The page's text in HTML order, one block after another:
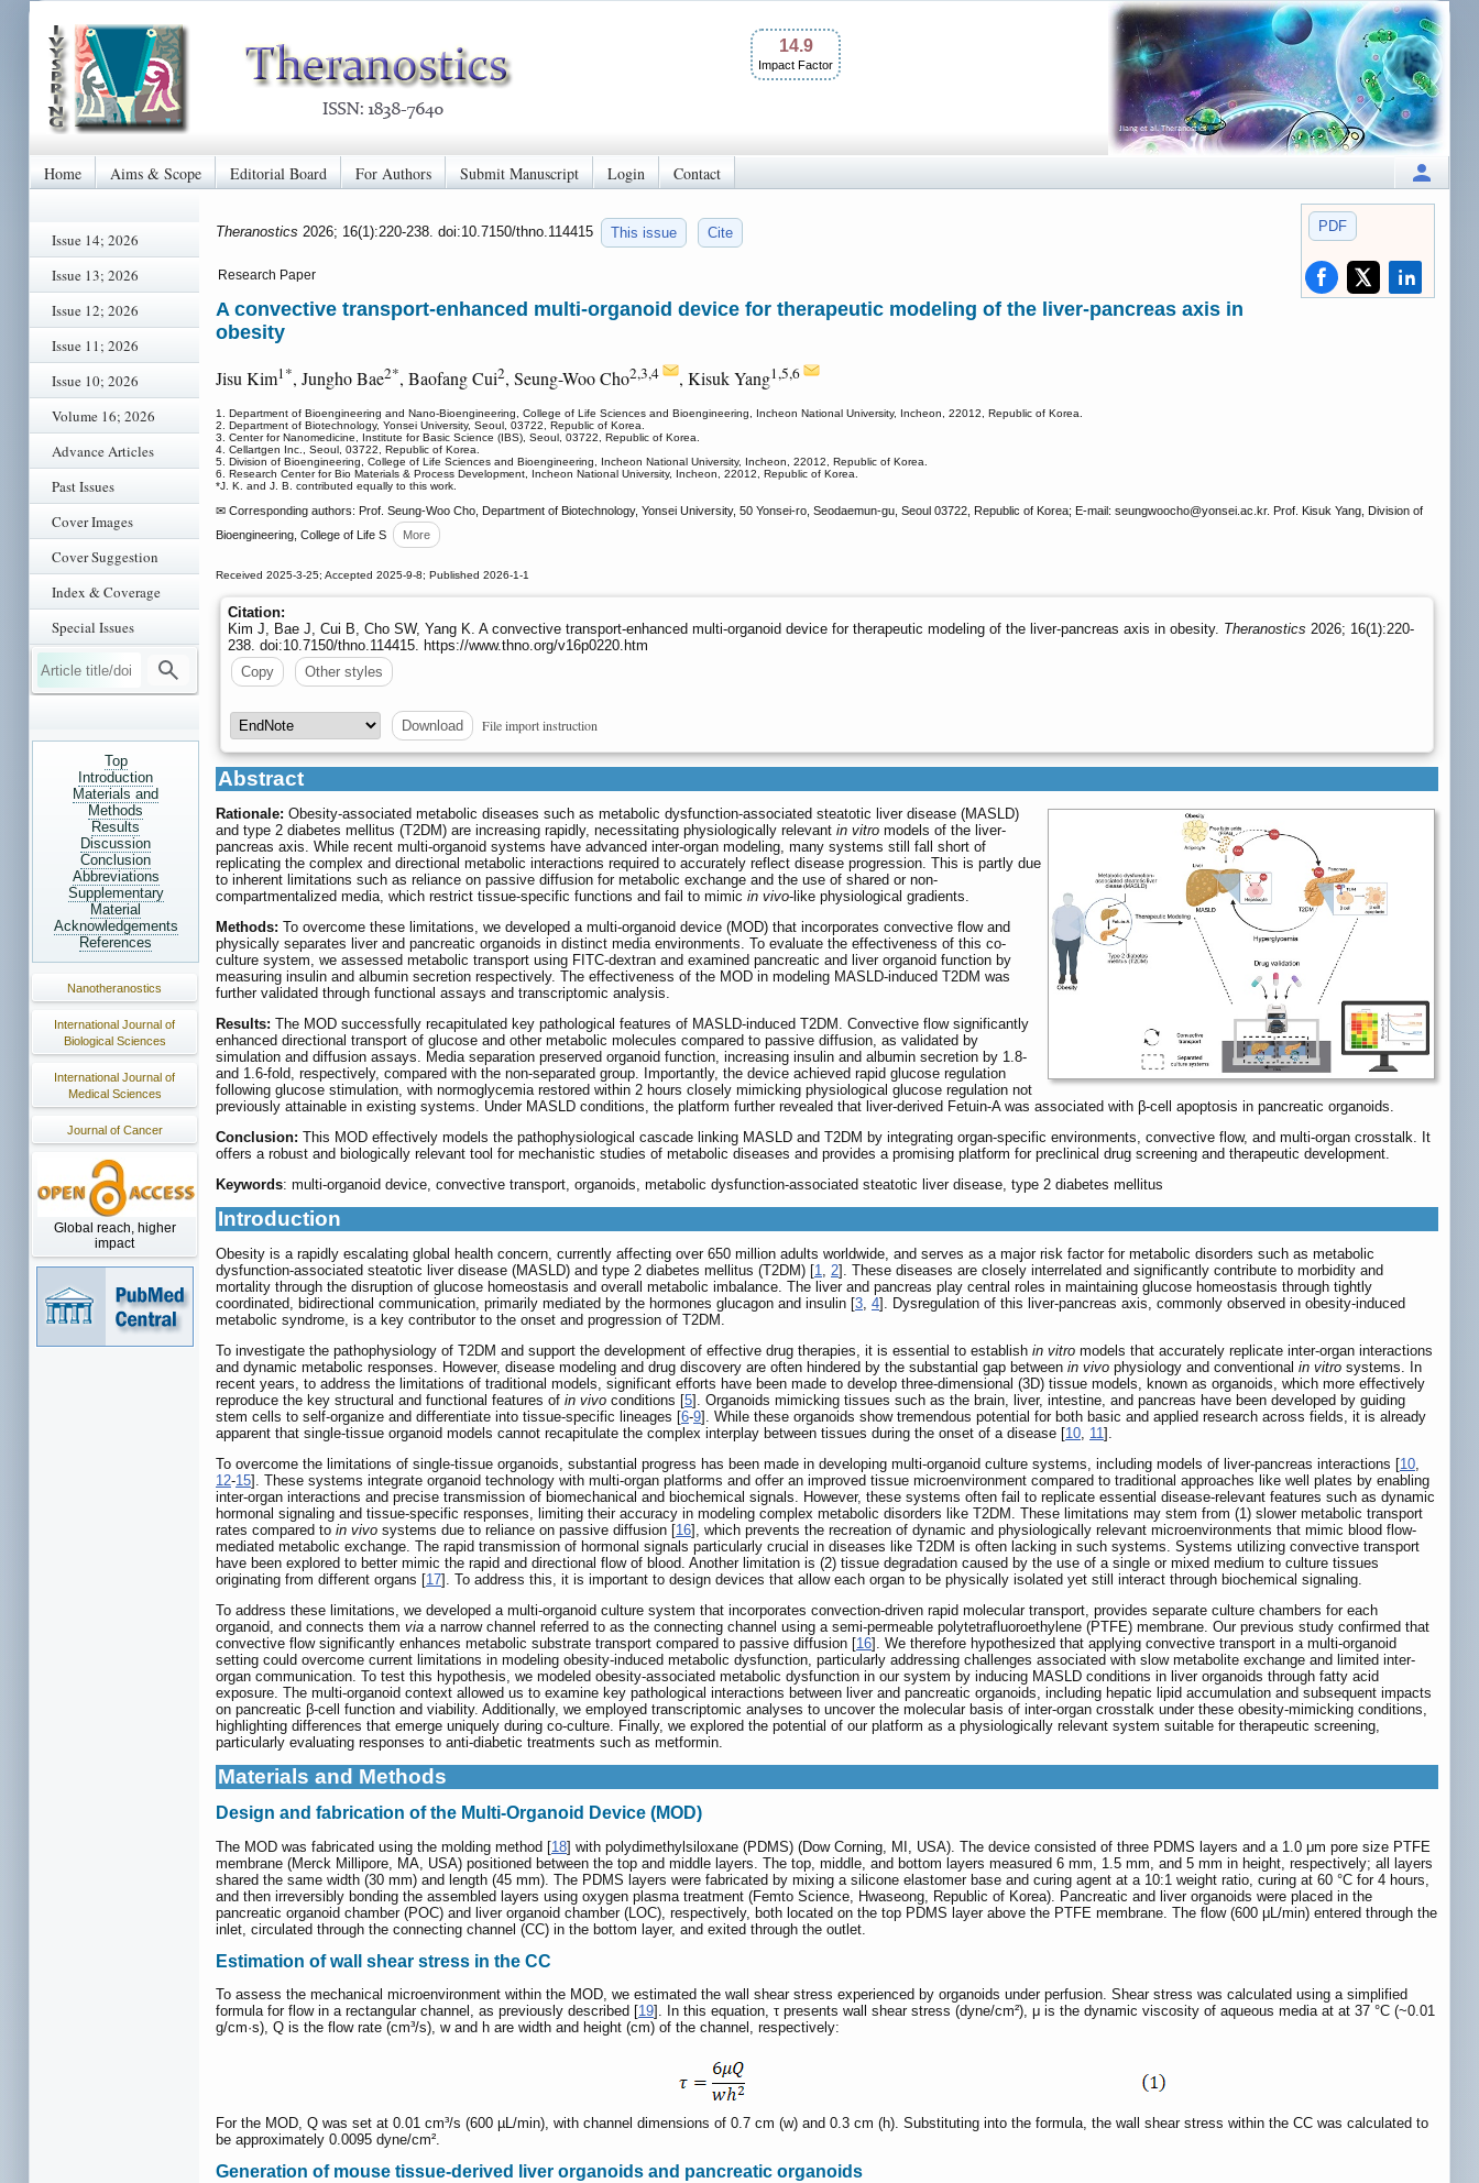
14.9
Impact Factor
Home Aims & Scope Editorial Board For Authors Submit Manuscript Login Contact
Issue 14; 2026
Issue 13; 2026
Issue 12; 2026
Issue 11; 2026
Issue 10; 2026
Volume 16; 2026
Advance Articles
Past Issues
Cover Images
Cover Suggestion
Index & Coverage
Special Issues
Top
Introduction
Materials and
Methods
Results
Discussion
Conclusion
Abbreviations
Supplementary
Material
Acknowledgements
References
Nanotheranostics
International Journal of
Biological Sciences
International Journal of
Medical Sciences
Journal of Cancer
Global reach, higher
impact
PDF
Theranostics 2026; 16(1):220-238. doi:10.7150/thno.114415 This issue Cite
Research Paper
A convective transport-enhanced multi-organoid device for therapeutic modeling of the liver-pancreas axis in
obesity
Jisu Kim1*, Jungho Bae2*, Baofang Cui2, Seung-Woo Cho2,3,4 , Kisuk Yang1,5,6
1. Department of Bioengineering and Nano-Bioengineering, College of Life Sciences and Bioengineering, Incheon National University, Incheon, 22012, Republic of Korea.
2. Department of Biotechnology, Yonsei University, Seoul, 03722, Republic of Korea.
3. Center for Nanomedicine, Institute for Basic Science (IBS), Seoul, 03722, Republic of Korea.
4. Cellartgen Inc., Seoul, 03722, Republic of Korea.
5. Division of Bioengineering, College of Life Sciences and Bioengineering, Incheon National University, Incheon, 22012, Republic of Korea.
6. Research Center for Bio Materials & Process Development, Incheon National University, Incheon, 22012, Republic of Korea.
*J. K. and J. B. contributed equally to this work.
✉ Corresponding authors: Prof. Seung-Woo Cho, Department of Biotechnology, Yonsei University, 50 Yonsei-ro, Seodaemun-gu, Seoul 03722, Republic of Korea; E-mail: seungwoocho@yonsei.ac.kr. Prof. Kisuk Yang, Division of
Bioengineering, College of Life S
More
Received 2025-3-25; Accepted 2025-9-8; Published 2026-1-1
Citation:
Kim J, Bae J, Cui B, Cho SW, Yang K. A convective transport-enhanced multi-organoid device for therapeutic modeling of the liver-pancreas axis in obesity. Theranostics 2026; 16(1):220-
238. doi:10.7150/thno.114415. https://www.thno.org/v16p0220.htm
Copy
Other styles
Download File import instruction
Abstract
Rationale: Obesity-associated metabolic diseases such as metabolic dysfunction-associated steatotic liver disease (MASLD)
and type 2 diabetes mellitus (T2DM) are increasing rapidly, necessitating physiologically relevant in vitro models of the liver-
pancreas axis. While recent multi-organoid systems have advanced inter-organ modeling, many systems still fall short of
replicating the complex and directional metabolic interactions required to accurately reflect disease progression. This is partly due
to inherent limitations such as reliance on passive diffusion for metabolic exchange and the use of shared or non-
compartmentalized media, which restrict tissue-specific functions and fail to mimic in vivo-like physiological gradients.
Methods: To overcome these limitations, we developed a multi-organoid device (MOD) that incorporates convective flow and
physically separates liver and pancreatic organoids in distinct media environments. To evaluate the effectiveness of this co-
culture system, we assessed metabolic transport using FITC-dextran and examined pancreatic and liver organoid function by
measuring insulin and albumin secretion respectively. The effectiveness of the MOD in modeling MASLD-induced T2DM was
further validated through functional assays and transcriptomic analysis.
Results: The MOD successfully recapitulated key pathological features of MASLD-induced T2DM. Convective flow significantly
enhanced directional transport of glucose and other metabolic molecules compared to passive diffusion, as validated by
simulation and diffusion assays. Media separation preserved organoid function, increasing insulin and albumin secretion by 1.8-
and 1.6-fold, respectively, compared with the non-separated group. Importantly, the device achieved rapid glucose regulation
following glucose stimulation, with normoglycemia restored within 2 hours closely mimicking physiological glucose regulation not
previously attainable in existing systems. Under MASLD conditions, the platform further revealed that liver-derived Fetuin-A was associated with β-cell apoptosis in pancreatic organoids.
Conclusion: This MOD effectively models the pathophysiological cascade linking MASLD and T2DM by integrating organ-specific environments, convective flow, and multi-organ crosstalk. It
offers a robust and biologically relevant tool for mechanistic studies of metabolic diseases and provides a promising platform for preclinical drug screening and therapeutic development.
Keywords: multi-organoid device, convective transport, organoids, metabolic dysfunction-associated steatotic liver disease, type 2 diabetes mellitus
Introduction
Obesity is a rapidly escalating global health concern, currently affecting over 650 million adults worldwide, and serves as a major risk factor for metabolic disorders such as metabolic
dysfunction-associated steatotic liver disease (MASLD) and type 2 diabetes mellitus (T2DM) [1, 2]. These diseases are closely interrelated and significantly contribute to morbidity and
mortality through the disruption of glucose homeostasis and overall metabolic imbalance. The liver and pancreas play central roles in maintaining glucose homeostasis through tightly
coordinated, bidirectional communication, primarily mediated by the hormones glucagon and insulin [3, 4]. Dysregulation of this liver-pancreas axis, commonly observed in obesity-induced
metabolic syndrome, is a key contributor to the onset and progression of T2DM.
To investigate the pathophysiology of T2DM and support the development of effective drug therapies, it is essential to establish in vitro models that accurately replicate inter-organ interactions
and dynamic metabolic responses. However, disease modeling and drug discovery are often hindered by the substantial gap between in vivo physiology and conventional in vitro systems. In
recent years, to address the limitations of traditional models, significant efforts have been made to develop three-dimensional (3D) tissue models, known as organoids, which more effectively
reproduce the key structural and functional features of in vivo conditions [5]. Organoids mimicking tissues such as the brain, liver, intestine, and pancreas have been developed by guiding
stem cells to self-organize and differentiate into tissue-specific lineages [6-9]. While these organoids show tremendous potential for both basic and applied research across fields, it is already
apparent that single-tissue organoid models cannot recapitulate the complex interplay between tissues during the onset of a disease [10, 11].
To overcome the limitations of single-tissue organoids, substantial progress has been made in developing multi-organoid culture systems, including models of liver-pancreas interactions [10,
12-15]. These systems integrate organoid technology with multi-organ platforms and offer an improved tissue microenvironment compared to traditional approaches like well plates by enabling
inter-organ interactions and precise transmission of biomechanical and biochemical signals. However, these systems often fail to replicate essential disease-relevant features such as dynamic
hormonal signaling and tissue-specific responses, limiting their accuracy in modeling complex metabolic disorders like T2DM. These limitations may stem from (1) slower metabolic transport
rates compared to in vivo systems due to reliance on passive diffusion [16], which prevents the recreation of dynamic and physiologically relevant microenvironments that mimic blood flow-
mediated metabolic exchange. The rapid transmission of hormonal signals particularly crucial in diseases like T2DM is often lacking in such systems. Systems utilizing convective transport
have been explored to better mimic the rapid and directional flow of blood. Another limitation is (2) tissue degradation caused by the use of a single or mixed medium to culture tissues
originating from different organs [17]. To address this, it is important to design devices that allow each organ to be physically isolated yet still interact through biochemical signaling.
To address these limitations, we developed a multi-organoid culture system that incorporates convection-driven rapid molecular transport, provides separate culture chambers for each
organoid, and connects them via a narrow channel referred to as the connecting channel using a semi-permeable polytetrafluoroethylene (PTFE) membrane. Our previous study confirmed that
convective flow significantly enhances metabolic substrate transport compared to passive diffusion [16]. We therefore hypothesized that applying convective transport in a multi-organoid
setting could overcome current limitations in modeling obesity-induced metabolic dysfunction, particularly addressing challenges associated with slow metabolite exchange and limited inter-
organ communication. To test this hypothesis, we modeled obesity-associated metabolic dysfunction in our system by inducing MASLD conditions in liver organoids through fatty acid
exposure. The multi-organoid context allowed us to examine key pathological interactions between liver and pancreatic organoids, including hepatic lipid accumulation and subsequent impacts
on pancreatic β-cell function and viability. Additionally, we employed transcriptomic analyses to uncover the molecular basis of inter-organ crosstalk under these obesity-mimicking conditions,
highlighting differences that emerge uniquely during co-culture. Finally, we explored the potential of our platform as a physiologically relevant system suitable for therapeutic screening,
particularly evaluating responses to anti-diabetic treatments such as metformin.
Materials and Methods
Design and fabrication of the Multi-Organoid Device (MOD)
The MOD was fabricated using the molding method [18] with polydimethylsiloxane (PDMS) (Dow Corning, MI, USA). The device consisted of three PDMS layers and a 1.0 μm pore size PTFE
membrane (Merck Millipore, MA, USA) positioned between the top and middle layers. The top, middle, and bottom layers measured 6 mm, 1.5 mm, and 5 mm in height, respectively; all layers
shared the same width (30 mm) and length (45 mm). The PDMS layers were fabricated by mixing a silicone elastomer base and curing agent at a 10:1 weight ratio, curing at 60 °C for 4 hours,
and then irreversibly bonding the assembled layers using oxygen plasma treatment (Femto Science, Hwaseong, Republic of Korea). Pancreatic and liver organoids were placed in the
pancreatic organoid chamber (POC) and liver organoid chamber (LOC), respectively, both located on the top PDMS layer above the PTFE membrane. The flow (600 μL/min) entered through the
inlet, circulated through the connecting channel (CC) in the bottom layer, and exited through the outlet.
Estimation of wall shear stress in the CC
To assess the mechanical microenvironment within the MOD, we estimated the wall shear stress experienced by organoids under perfusion. Shear stress was calculated using a simplified
formula for flow in a rectangular channel, as previously described [19]. In this equation, τ presents wall shear stress (dyne/cm²), μ is the dynamic viscosity of aqueous media at at 37 °C (~0.01
g/cm·s), Q is the flow rate (cm³/s), w and h are width and height (cm) of the channel, respectively:
For the MOD, Q was set at 0.01 cm³/s (600 µL/min), with channel dimensions of 0.7 cm (w) and 0.3 cm (h). Substituting into the formula, the wall shear stress within the CC was calculated to
be approximately 0.0095 dyne/cm².
Generation of mouse tissue-derived liver organoids and pancreatic organoids